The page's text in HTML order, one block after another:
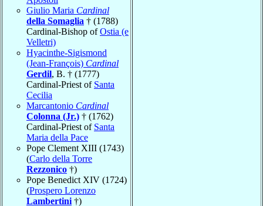
Giulio Maria Cardinal
della Somaglia † (1788)
Cardinal-Bishop ofOstia (e
Velletri)
Hyacinthe-Sigismond
(Jean-François) Cardinal
Gerdil, B. † (1777)
Cardinal-Priest of Santa
Cecilia
Marcantonio Cardinal
Colonna (Jr.) † (1762)
Cardinal-Priest of Santa
Maria della Pace
Pope Clement XIII (1743)
(Carlo della Torre
Rezzonico †)
Pope Benedict XIV (1724)
(Prospero Lorenzo
Lambertini †)